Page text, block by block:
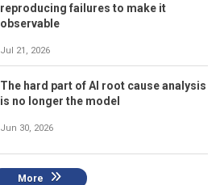
reproducing failures to make it
observable
Jul 21, 2026
The hard part of AI root cause analysis
is no longer the model
Jun 30, 2026
More